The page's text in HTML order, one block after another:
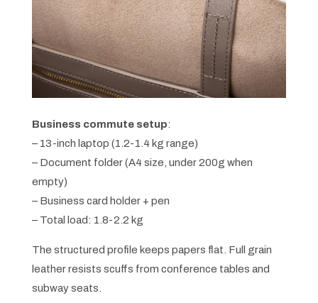
Business commute setup:
– 13-inch laptop (1.2-1.4 kg range)
– Document folder (A4 size, under 200g when
empty)
– Business card holder + pen
– Total load: 1.8-2.2 kg
The structured profile keeps papers flat. Full grain
leather resists scuffs from conference tables and
subway seats.